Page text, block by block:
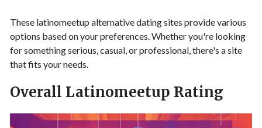
These latinomeetup alternative dating sites provide various
options based on your preferences. Whether you're looking
for something serious, casual, or professional, there's a site
that fits your needs.
Overall Latinomeetup Rating